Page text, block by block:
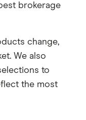
brokerage
change,
We also
to
the most